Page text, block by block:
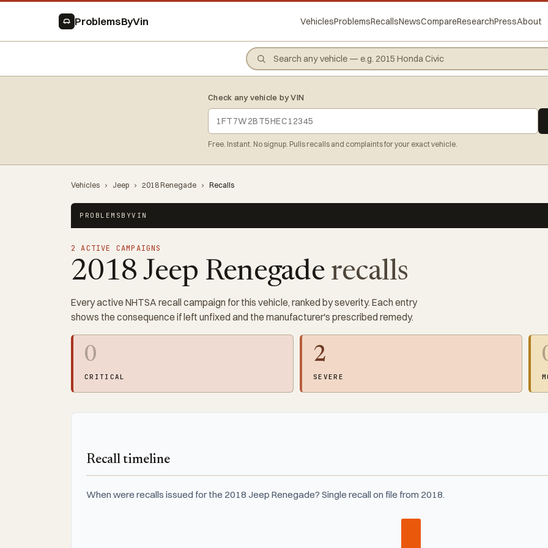
ProblemsByVin VehiclesProblemsRecallsNewsCompareResearchPressAbout
Check any vehicle by VIN
Free. Instant. No signup. Pulls recalls and complaints for your exact vehicle.
Vehicles › Jeep › 2018 Renegade › Recalls
PROBLEMSBYVIN
2 ACTIVE CAMPAIGNS
2018 Jeep Renegade recalls
Every active NHTSA recall campaign for this vehicle, ranked by severity. Each entry
shows the consequence if left unfixed and the manufacturer's prescribed remedy.
0
CRITICAL
2
SEVERE
Recall timeline
When were recalls issued for the 2018 Jeep Renegade? Single recall on file from 2018.